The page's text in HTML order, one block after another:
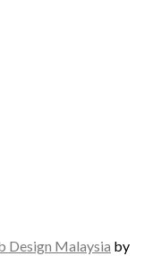
Design Malaysia by